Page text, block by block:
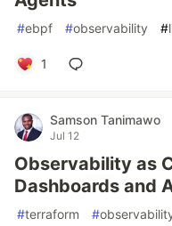
#ebpf #observability #
1
Samson Tanimawo
Jul 12
Observability as
Dashboards and
#terraform #